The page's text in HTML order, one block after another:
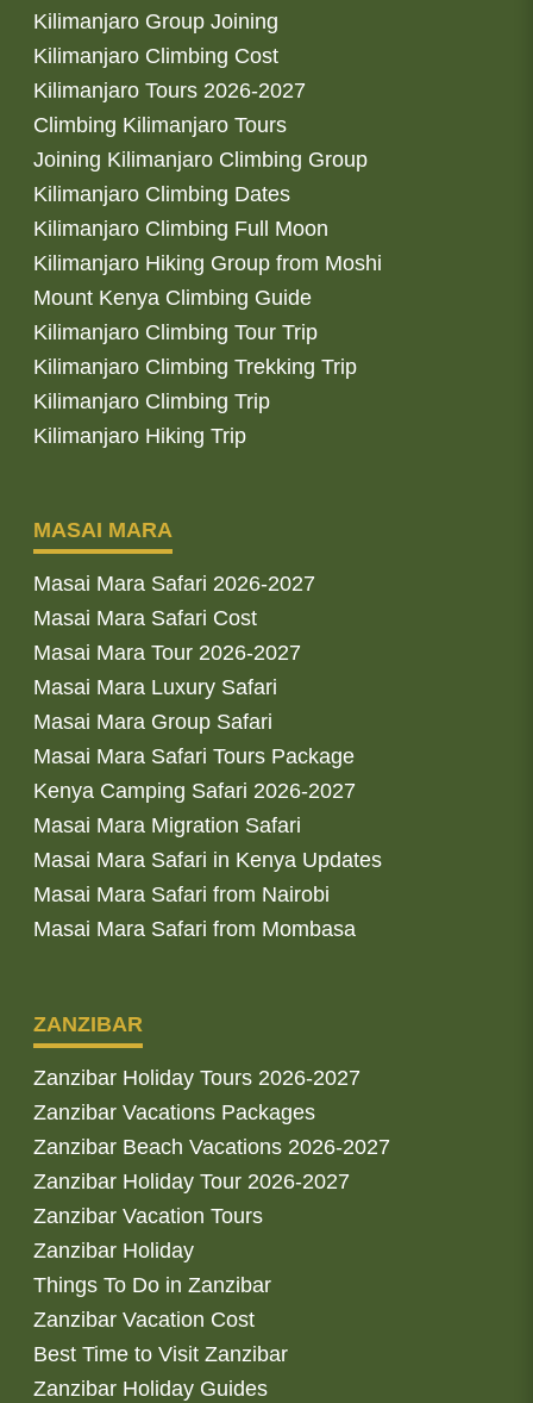
Kilimanjaro Group Joining
Kilimanjaro Climbing Cost
Kilimanjaro Tours 2026-2027
Climbing Kilimanjaro Tours
Joining Kilimanjaro Climbing Group
Kilimanjaro Climbing Dates
Kilimanjaro Climbing Full Moon
Kilimanjaro Hiking Group from Moshi
Mount Kenya Climbing Guide
Kilimanjaro Climbing Tour Trip
Kilimanjaro Climbing Trekking Trip
Kilimanjaro Climbing Trip
Kilimanjaro Hiking Trip
MASAI MARA
Masai Mara Safari 2026-2027
Masai Mara Safari Cost
Masai Mara Tour 2026-2027
Masai Mara Luxury Safari
Masai Mara Group Safari
Masai Mara Safari Tours Package
Kenya Camping Safari 2026-2027
Masai Mara Migration Safari
Masai Mara Safari in Kenya Updates
Masai Mara Safari from Nairobi
Masai Mara Safari from Mombasa
ZANZIBAR
Zanzibar Holiday Tours 2026-2027
Zanzibar Vacations Packages
Zanzibar Beach Vacations 2026-2027
Zanzibar Holiday Tour 2026-2027
Zanzibar Vacation Tours
Zanzibar Holiday
Things To Do in Zanzibar
Zanzibar Vacation Cost
Best Time to Visit Zanzibar
Zanzibar Holiday Guides